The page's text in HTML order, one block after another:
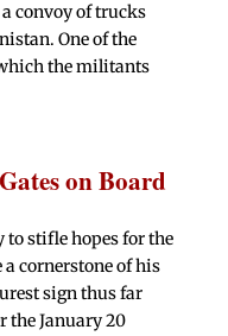
convoy of trucks
One of the
the militants
on Board
to stifle hopes for the
cornerstone of his
sign thus far
the January 20